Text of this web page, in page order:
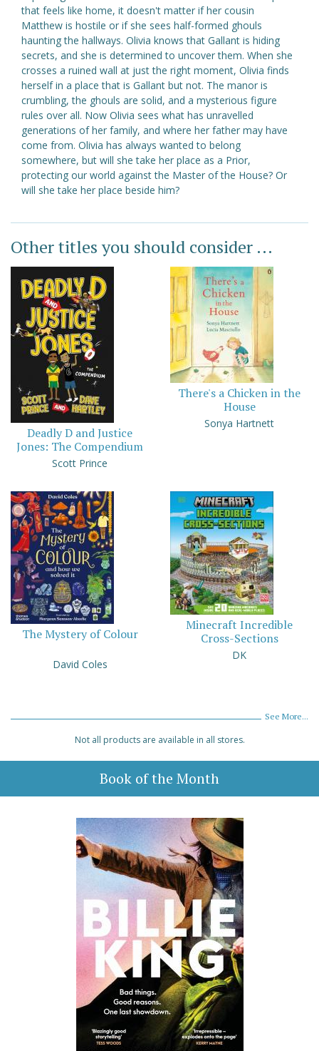
that feels like home, it doesn't matter if her cousin
Matthew is hostile or if she sees half-formed ghouls
haunting the hallways. Olivia knows that Gallant is hiding
secrets, and she is determined to uncover them. When she
crosses a ruined wall at just the right moment, Olivia finds
herself in a place that is Gallant but not. The manor is
crumbling, the ghouls are solid, and a mysterious figure
rules over all. Now Olivia sees what has unravelled
generations of her family, and where her father may have
come from. Olivia has always wanted to belong
somewhere, but will she take her place as a Prior,
protecting our world against the Master of the House? Or
will she take her place beside him?
Other titles you should consider ...
Deadly D and Justice
Jones: The Compendium
Scott Prince
There's a Chicken in the
House
Sonya Hartnett
The Mystery of Colour
David Coles
Minecraft Incredible
Cross-Sections
DK
See More...
Not all products are available in all stores.
Book of the Month